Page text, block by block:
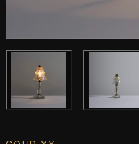
Main product image